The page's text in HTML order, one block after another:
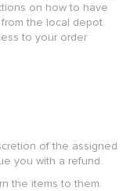
on how to have
the local depot.
to your order
of the assigned
you with a refund.
the items to them.